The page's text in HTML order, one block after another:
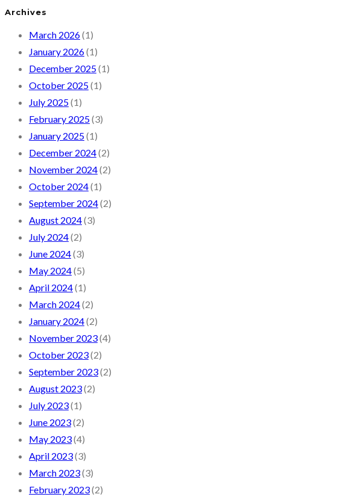
Archives
March 2026(1)
January 2026(1)
December 2025(1)
October 2025(1)
July 2025(1)
February 2025(3)
January 2025(1)
December 2024(2)
November 2024(2)
October 2024(1)
September 2024(2)
August 2024(3)
July 2024(2)
June 2024(3)
May 2024(5)
April 2024(1)
March 2024(2)
January 2024(2)
November 2023(4)
October 2023(2)
September 2023(2)
August 2023(2)
July 2023(1)
June 2023(2)
May 2023(4)
April 2023(3)
March 2023(3)
February 2023(2)